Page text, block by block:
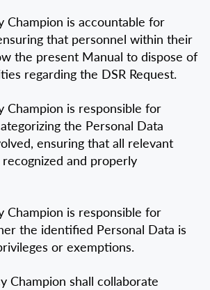
Champion is accountable for
that personnel within their
the present Manual to dispose of
regarding the DSR Request.
Champion is responsible for
the Personal Data
ensuring that all relevant
and properly
Champion is responsible for
the identified Personal Data is
or exemptions.
Champion shall collaborate